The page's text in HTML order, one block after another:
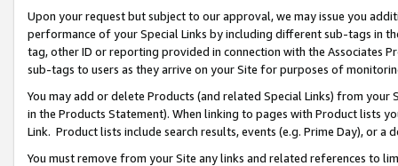
Upon your request but subject to our approval, we may issue you
performance of your Special Links by including different sub-tags in
tag, other ID or reporting provided in connection with the Associates
sub-tags to users as they arrive on your Site for purposes of
You may add or delete Products (and related Special Links) from
in the Products Statement). When linking to pages with Product lists
Link. Product lists include search results, events (e.g. Prime Day), or a
You must remove from your Site any links and related references to